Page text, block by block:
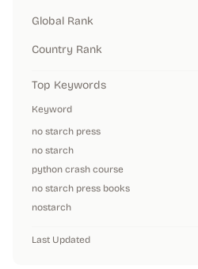
Global Rank
Country Rank
Top Keywords
Keyword
no starch press
no starch
python crash course
no starch press books
nostarch
Last Updated